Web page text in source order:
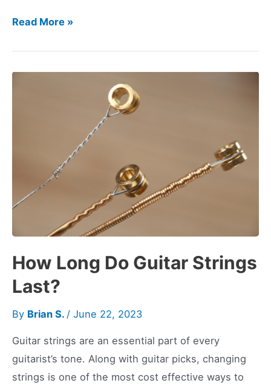
Coated
Read More »
How Long Do Guitar Strings
Last?
By Brian S. / June 22, 2023
Guitar strings are an essential part of every
guitarist’s tone. Along with guitar picks, changing
strings is one of the most cost effective ways to